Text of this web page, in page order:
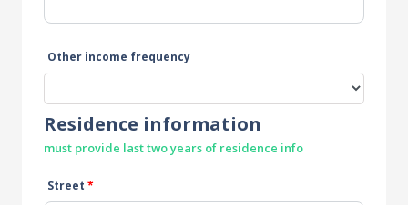
Other income frequency
Residence information
must provide last two years of residence info
Street *